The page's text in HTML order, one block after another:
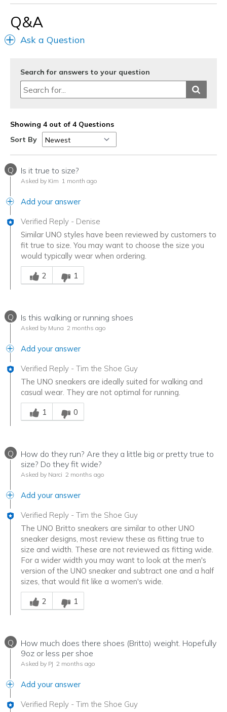
Width
Sizing
View On Shoes
I'm Really Into Shoes
Q&A
Ask a Question
Search for answers to your question
Showing 4 out of 4 Questions
Sort By
Q Is it true to size?
Asked by Kim 1 month ago
Add your answer
Verified Reply - Denise
Similar UNO styles have been reviewed by customers to
fit true to size. You may want to choose the size you
would typically wear when ordering.
Was this answer helpful to you
2
1
Q Is this walking or running shoes
Asked by Muna 2 months ago
Add your answer
Verified Reply - Tim the Shoe Guy
The UNO sneakers are ideally suited for walking and
casual wear. They are not optimal for running.
Was this answer helpful to you
1
0
Q
How do they run? Are they a little big or pretty true to
size? Do they fit wide?
Asked by Narci 2 months ago
Add your answer
Verified Reply - Tim the Shoe Guy
The UNO Britto sneakers are similar to other UNO
sneaker designs, most review these as fitting true to
size and width. These are not reviewed as fitting wide.
For a wider width you may want to look at the men's
version of the UNO sneaker and subtract one and a half
sizes, that would fit like a women's wide.
Was this answer helpful to you
2
1
Q
How much does there shoes (Britto) weight. Hopefully
9oz or less per shoe
Asked by PJ 2 months ago
Add your answer
Verified Reply - Tim the Shoe Guy